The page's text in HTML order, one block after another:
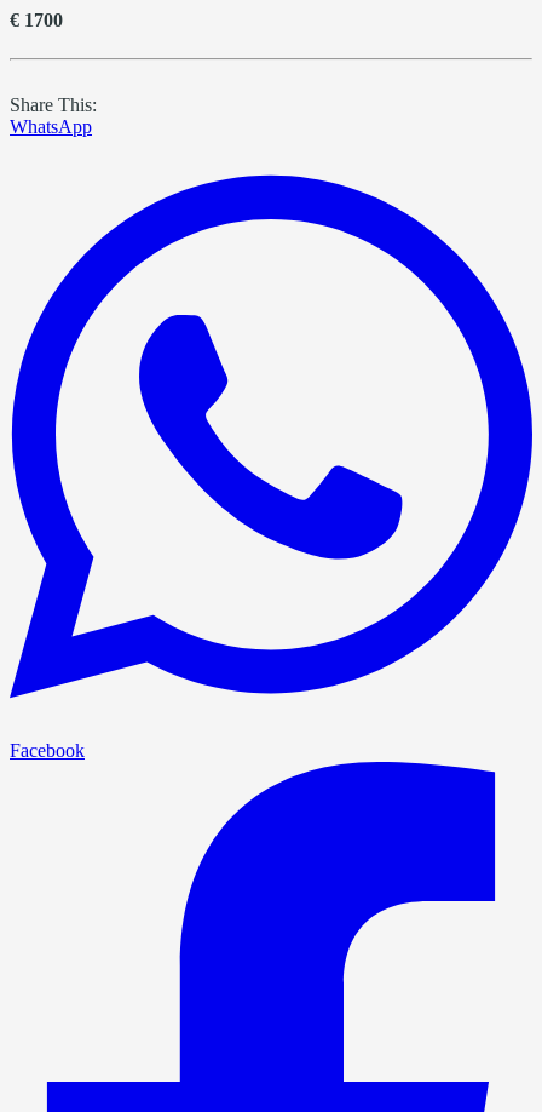
€ 1700
Share This:
WhatsApp
Facebook